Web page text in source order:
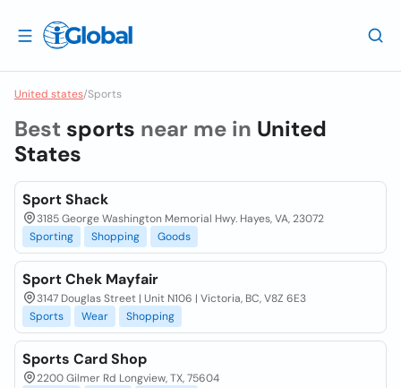
United states/Sports
Best sports near me in United
States
Sport Shack
3185 George Washington Memorial Hwy. Hayes, VA, 23072
Sporting
Shopping Goods
Sport Chek Mayfair
3147 Douglas Street | Unit N106 | Victoria, BC, V8Z 6E3
Sports
Wear Shopping
Sports Card Shop
2200 Gilmer Rd Longview, TX, 75604